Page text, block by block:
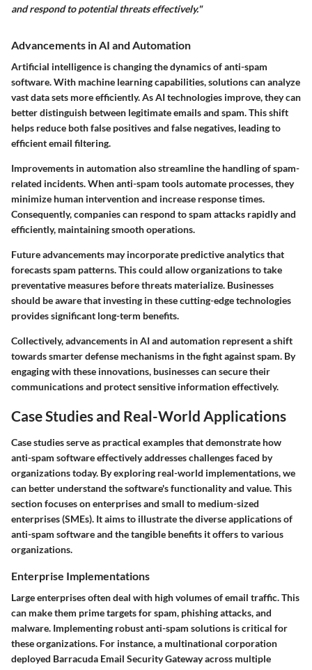
and respond to potential threats effectively."
Advancements in AI and Automation
Artificial intelligence is changing the dynamics of anti-spam
software. With machine learning capabilities, solutions can analyze
vast data sets more efficiently. As AI technologies improve, they can
better distinguish between legitimate emails and spam. This shift
helps reduce both false positives and false negatives, leading to
efficient email filtering.
Improvements in automation also streamline the handling of spam-
related incidents. When anti-spam tools automate processes, they
minimize human intervention and increase response times.
Consequently, companies can respond to spam attacks rapidly and
efficiently, maintaining smooth operations.
Future advancements may incorporate predictive analytics that
forecasts spam patterns. This could allow organizations to take
preventative measures before threats materialize. Businesses
should be aware that investing in these cutting-edge technologies
provides significant long-term benefits.
Collectively, advancements in AI and automation represent a shift
towards smarter defense mechanisms in the fight against spam. By
engaging with these innovations, businesses can secure their
communications and protect sensitive information effectively.
Case Studies and Real-World Applications
Case studies serve as practical examples that demonstrate how
anti-spam software effectively addresses challenges faced by
organizations today. By exploring real-world implementations, we
can better understand the software's functionality and value. This
section focuses on enterprises and small to medium-sized
enterprises (SMEs). It aims to illustrate the diverse applications of
anti-spam software and the tangible benefits it offers to various
organizations.
Enterprise Implementations
Large enterprises often deal with high volumes of email traffic. This
can make them prime targets for spam, phishing attacks, and
malware. Implementing robust anti-spam solutions is critical for
these organizations. For instance, a multinational corporation
deployed Barracuda Email Security Gateway across multiple